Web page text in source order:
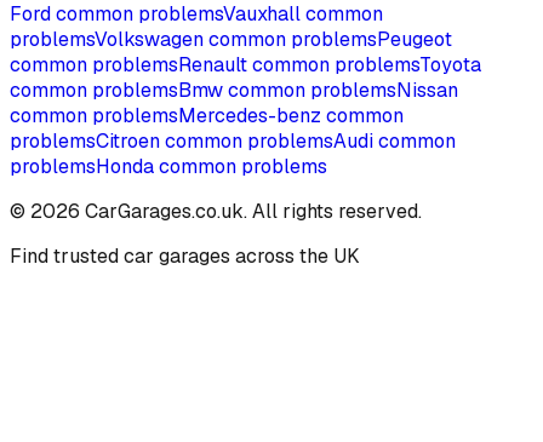
Fordcommon problemsVauxhallcommon
problemsVolkswagencommon problemsPeugeot
common problemsRenaultcommon problemsToyota
common problemsBmwcommon problemsNissan
common problemsMercedes-benz common
problemsCitroencommon problemsAudicommon
problemsHondacommon problems
© 2026 CarGarages.co.uk. All rights reserved.
Find trusted car garages across the UK